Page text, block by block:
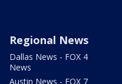
Regional News
Dallas News - FOX 4
News
Austin News - FOX 7